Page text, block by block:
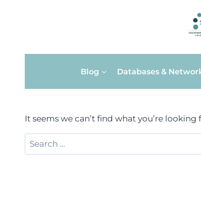
Blog Databases &
It seems we can’t find what you’re
Search
for: